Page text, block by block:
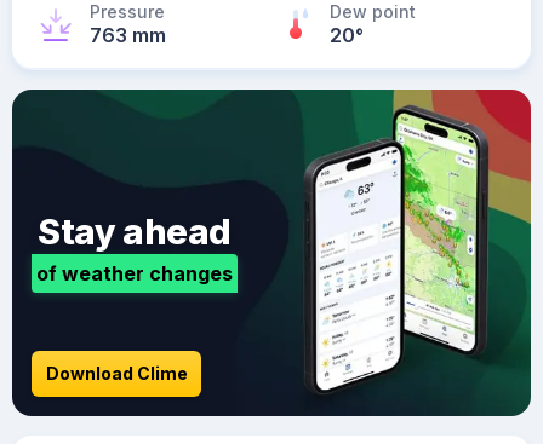
Pressure
763 mm
Dew point
20°
Stay ahead
of weather changes
Download Clime